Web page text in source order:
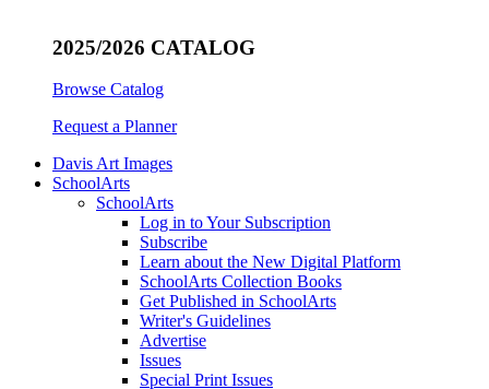
2025/2026 CATALOG
Browse Catalog
Request a Planner
Davis Art Images
SchoolArts
SchoolArts
Log in to Your Subscription
Subscribe
Learn about the New Digital Platform
SchoolArts Collection Books
Get Published in SchoolArts
Writer's Guidelines
Advertise
Issues
Special Print Issues